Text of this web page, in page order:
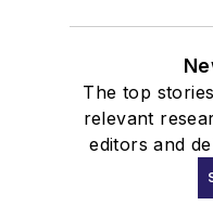
The top
relevant
editors and